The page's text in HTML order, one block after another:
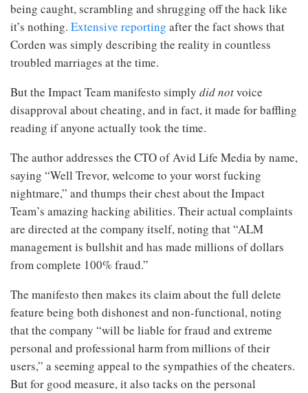
being caught, scrambling and shrugging off the hack like
it’s nothing. Extensive reporting after the fact shows that
Corden was simply describing the reality in countless
troubled marriages at the time.
But the Impact Team manifesto simply did notvoice
disapproval about cheating, and in fact, it made for baffling
reading if anyone actually took the time.
The author addresses the CTO of Avid Life Media by name,
saying “Well Trevor, welcome to your worst fucking
nightmare,” and thumps their chest about the Impact
Team’s amazing hacking abilities. Their actual complaints
are directed at the company itself, noting that “ALM
management is bullshit and has made millions of dollars
from complete 100% fraud.”
The manifesto then makes its claim about the full delete
feature being both dishonest and non-functional, noting
that the company “will be liable for fraud and extreme
personal and professional harm from millions of their
users,” a seeming appeal to the sympathies of the cheaters.
But for good measure, it also tacks on the personal